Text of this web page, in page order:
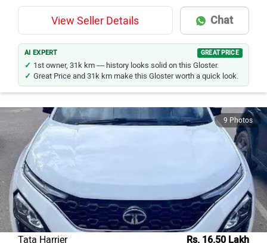
View Seller Details Chat
AI EXPERT GREAT PRICE
1st owner, 31k km — history looks solid on this Gloster.
Great Price and 31k km make this Gloster worth a quick look.
9 Photos
Tata Harrier Rs. 16.50 Lakh